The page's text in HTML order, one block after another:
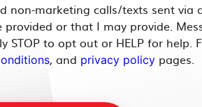
non-marketing calls/texts sent via
or that I may provide.
STOP to opt out or HELP for help.
, and privacy policy pages.